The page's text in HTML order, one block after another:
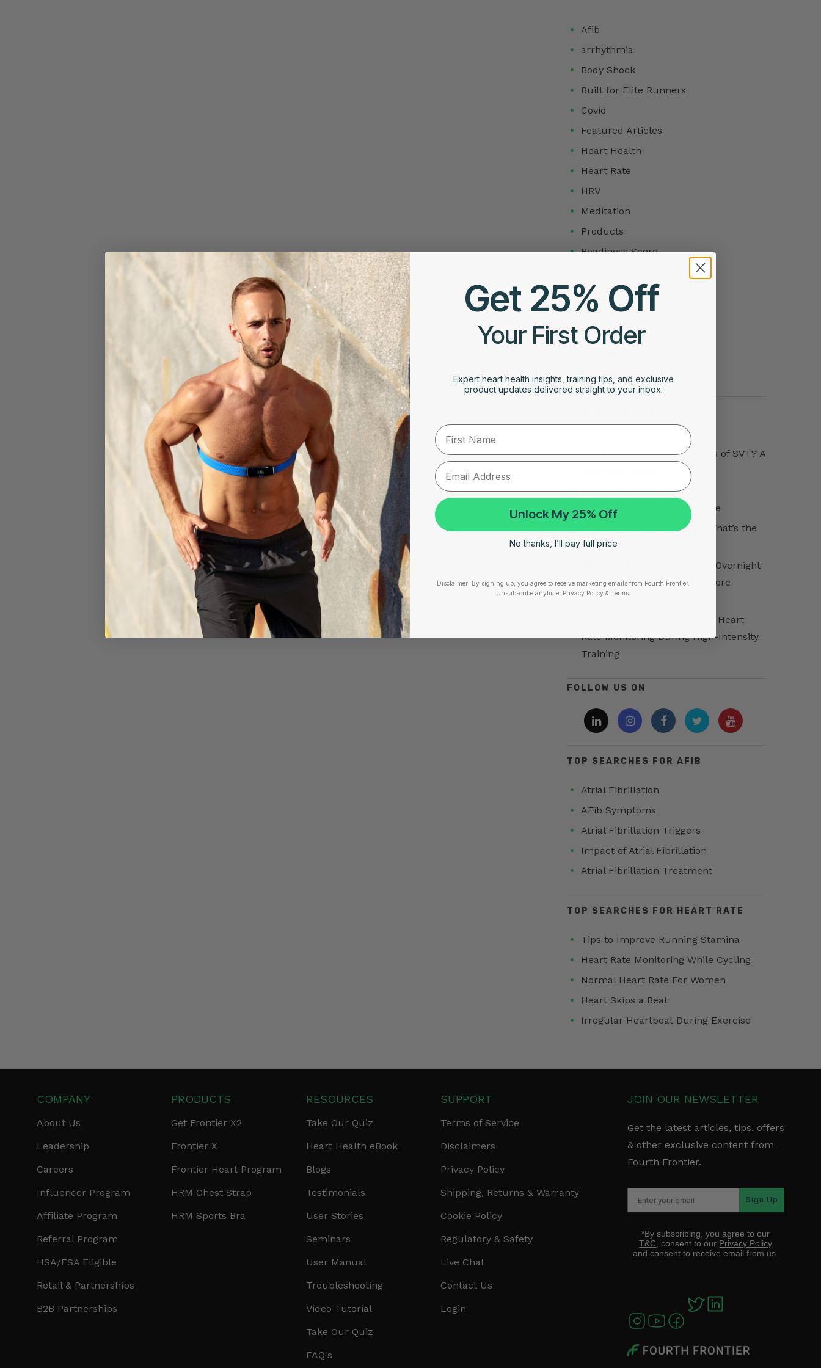
Afib
arrhythmia
Body Shock
Built for Elite Runners
Covid
Featured Articles
Heart Health
Heart Rate
HRV
Meditation
Products
Readiness Score
Sleep Stage Analysis
Story
Tips
What Are the Different Types of SVT? A
Atrial Tachycardia vs SVT:
Understanding the Difference
Atrial Tachycardia vs AFib: What’s the
Difference?
Morning Readiness Score vs Overnight
Readiness Score: Which Is More
Accurate?
The Importance of Accurate Heart
Rate Monitoring During High-Intensity
Training
FOLLOW US ON
TOP SEARCHES FOR AFIB
Atrial Fibrillation
AFib Symptoms
Atrial Fibrillation Triggers
Impact of Atrial Fibrillation
Atrial Fibrillation Treatment
TOP SEARCHES FOR HEART RATE
Tips to Improve Running Stamina
Heart Rate Monitoring While Cycling
Normal Heart Rate For Women
Heart Skips a Beat
Irregular Heartbeat During Exercise
COMPANY
About Us
Leadership
Careers
Influencer Program
Affiliate Program
Referral Program
HSA/FSA Eligible
Retail & Partnerships
B2B Partnerships
PRODUCTS
Get Frontier X2
Frontier X
Frontier Heart Program
HRM Chest Strap
HRM Sports Bra
RESOURCES
Take Our Quiz
Heart Health eBook
Blogs
Testimonials
User Stories
Seminars
User Manual
Troubleshooting
Video Tutorial
Take Our Quiz
FAQ's
SUPPORT
Terms of Service
Disclaimers
Privacy Policy
Shipping, Returns & Warranty
Cookie Policy
Regulatory & Safety
Live Chat
Contact Us
Login
JOIN OUR NEWSLETTER
Get the latest articles, tips, offers
& other exclusive content from
Fourth Frontier.
Sign Up
*By subscribing, you agree to our
T&C, consent to our Privacy Policy
and consent to receive email from us.
Get 25% Off
Your First Order
Expert heart health insights, training tips, and exclusive
product updates delivered straight to your inbox.
First Name
Unlock My 25% Off
No thanks, I’ll pay full price
Disclaimer: By signing up, you agree to receive marketing emails from Fourth Frontier.
Unsubscribe anytime. ​ Privacy Policy & Terms.